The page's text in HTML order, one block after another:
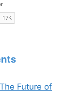
The Future of